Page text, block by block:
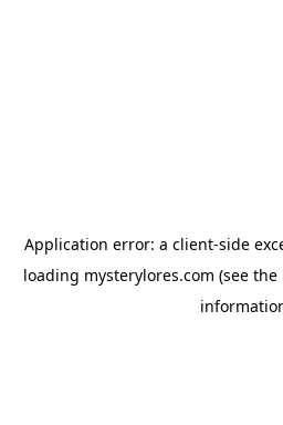
Application error: a client-side
loading mysterylores.com (see the